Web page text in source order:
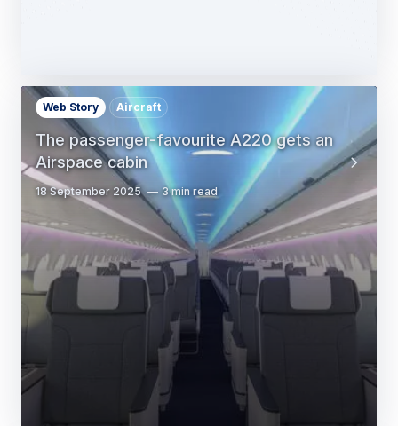
The passenger-favourite A220 gets an
Airspace cabin
Web Story Aircraft
18 September 2025 3 min read